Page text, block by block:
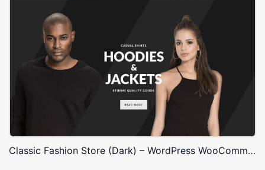
Classic Fashion Store (Dark) – WordPress WooCommerce Theme